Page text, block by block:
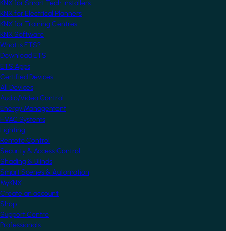
KNX for Smart Tech Installers
KNX for Electrical Planners
KNX for Training Centres
KNX Software
What is ETS?
Download ETS
ETS Apps
Certified Devices
All Devices
Audio/Video Control
Energy Management
HVAC Systems
Lighting
Remote Control
Security & Access Control
Shading & Blinds
Smart Scenes & Automation
MyKNX
Create an account
Shop
Support Centre
Professionals